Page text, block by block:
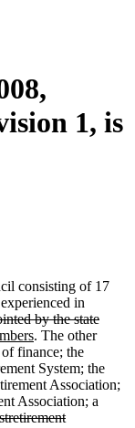
1, is
consisting of 17
in
by the state
new
text
end
. The other
finance; the
System; the
Association;
Association; a